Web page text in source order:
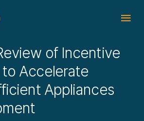
of Incentive
to Accelerate
Appliances